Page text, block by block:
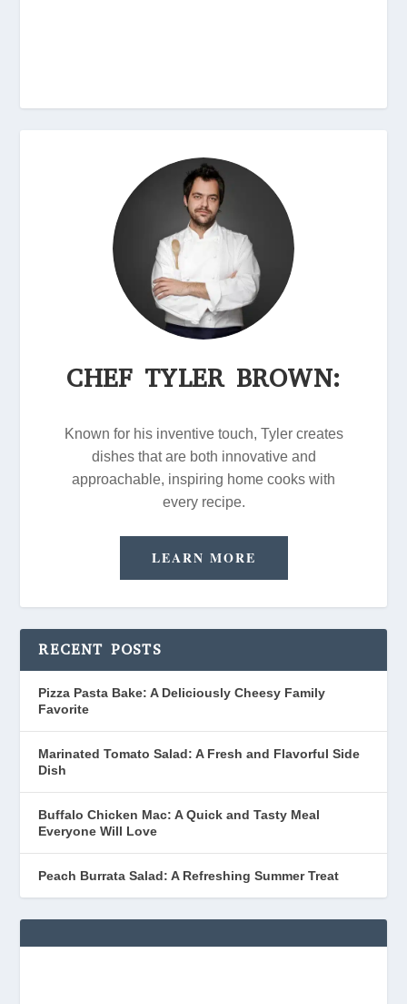
CHEF TYLER BROWN:
Known for his inventive touch, Tyler creates
dishes that are both innovative and
approachable, inspiring home cooks with
every recipe.
LEARN MORE
RECENT POSTS
Pizza Pasta Bake: A Deliciously Cheesy Family
Favorite
Marinated Tomato Salad: A Fresh and Flavorful Side
Dish
Buffalo Chicken Mac: A Quick and Tasty Meal
Everyone Will Love
Peach Burrata Salad: A Refreshing Summer Treat